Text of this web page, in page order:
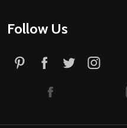
Follow Us